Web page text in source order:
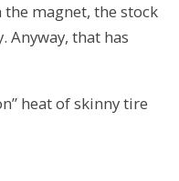
magnet, the stock
Anyway, that has
heat of skinny tire